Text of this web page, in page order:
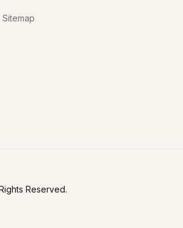
Sitemap
Reserved.